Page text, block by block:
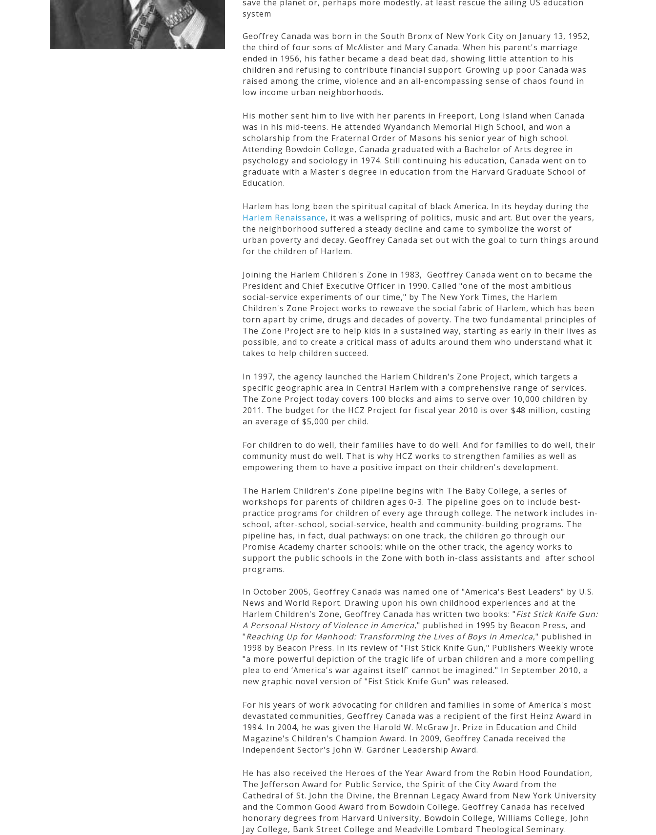
save the planet or, perhaps more modestly, at least rescue the ailing US education
system
Geoffrey Canada was born in the South Bronx of New York City on January 13, 1952,
the third of four sons of McAlister and Mary Canada. When his parent's marriage
ended in 1956, his father became a dead beat dad, showing little attention to his
children and refusing to contribute financial support. Growing up poor Canada was
raised among the crime, violence and an all-encompassing sense of chaos found in
low income urban neighborhoods.
His mother sent him to live with her parents in Freeport, Long Island when Canada
was in his mid-teens. He attended Wyandanch Memorial High School, and won a
scholarship from the Fraternal Order of Masons his senior year of high school.
Attending Bowdoin College, Canada graduated with a Bachelor of Arts degree in
psychology and sociology in 1974. Still continuing his education, Canada went on to
graduate with a Master's degree in education from the Harvard Graduate School of
Education.
Harlem has long been the spiritual capital of black America. In its heyday during the
Harlem Renaissance, it was a wellspring of politics, music and art. But over the years,
the neighborhood suffered a steady decline and came to symbolize the worst of
urban poverty and decay. Geoffrey Canada set out with the goal to turn things around
for the children of Harlem.
Joining the Harlem Children's Zone in 1983, Geoffrey Canada went on to became the
President and Chief Executive Officer in 1990. Called "one of the most ambitious
social-service experiments of our time," by The New York Times, the Harlem
Children's Zone Project works to reweave the social fabric of Harlem, which has been
torn apart by crime, drugs and decades of poverty. The two fundamental principles of
The Zone Project are to help kids in a sustained way, starting as early in their lives as
possible, and to create a critical mass of adults around them who understand what it
takes to help children succeed.
In 1997, the agency launched the Harlem Children's Zone Project, which targets a
specific geographic area in Central Harlem with a comprehensive range of services.
The Zone Project today covers 100 blocks and aims to serve over 10,000 children by
2011. The budget for the HCZ Project for fiscal year 2010 is over $48 million, costing
an average of $5,000 per child.
For children to do well, their families have to do well. And for families to do well, their
community must do well. That is why HCZ works to strengthen families as well as
empowering them to have a positive impact on their children's development.
The Harlem Children's Zone pipeline begins with The Baby College, a series of
workshops for parents of children ages 0-3. The pipeline goes on to include best-
practice programs for children of every age through college. The network includes in-
school, after-school, social-service, health and community-building programs. The
pipeline has, in fact, dual pathways: on one track, the children go through our
Promise Academy charter schools; while on the other track, the agency works to
support the public schools in the Zone with both in-class assistants and after school
programs.
In October 2005, Geoffrey Canada was named one of "America's Best Leaders" by U.S.
News and World Report. Drawing upon his own childhood experiences and at the
Harlem Children's Zone, Geoffrey Canada has written two books: "Fist Stick Knife Gun:
A Personal History of Violence in America," published in 1995 by Beacon Press, and
"Reaching Up for Manhood: Transforming the Lives of Boys in America," published in
1998 by Beacon Press. In its review of "Fist Stick Knife Gun," Publishers Weekly wrote
"a more powerful depiction of the tragic life of urban children and a more compelling
plea to end ‘America's war against itself' cannot be imagined." In September 2010, a
new graphic novel version of "Fist Stick Knife Gun" was released.
For his years of work advocating for children and families in some of America's most
devastated communities, Geoffrey Canada was a recipient of the first Heinz Award in
1994. In 2004, he was given the Harold W. McGraw Jr. Prize in Education and Child
Magazine's Children's Champion Award. In 2009, Geoffrey Canada received the
Independent Sector's John W. Gardner Leadership Award.
He has also received the Heroes of the Year Award from the Robin Hood Foundation,
The Jefferson Award for Public Service, the Spirit of the City Award from the
Cathedral of St. John the Divine, the Brennan Legacy Award from New York University
and the Common Good Award from Bowdoin College. Geoffrey Canada has received
honorary degrees from Harvard University, Bowdoin College, Williams College, John
Jay College, Bank Street College and Meadville Lombard Theological Seminary.